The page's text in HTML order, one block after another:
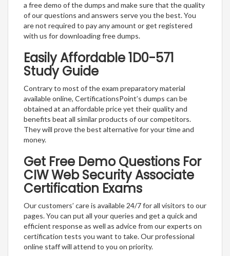
a free demo of the dumps and make sure that the quality
of our questions and answers serve you the best. You
are not required to pay any amount or get registered
with us for downloading free dumps.
Easily Affordable 1D0-571
Study Guide
Contrary to most of the exam preparatory material
available online, CertificationsPoint’s dumps can be
obtained at an affordable price yet their quality and
benefits beat all similar products of our competitors.
They will prove the best alternative for your time and
money.
Get Free Demo Questions For
CIW Web Security Associate
Certification Exams
Our customers’ care is available 24/7 for all visitors to our
pages. You can put all your queries and get a quick and
efficient response as well as advice from our experts on
certification tests you want to take. Our professional
online staff will attend to you on priority.